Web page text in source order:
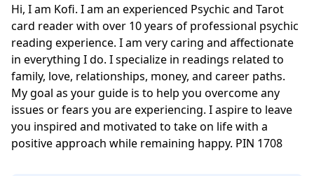
Hi, I am Kofi. I am an experienced Psychic and Tarot
card reader with over 10 years of professional psychic
reading experience. I am very caring and affectionate
in everything I do. I specialize in readings related to
family, love, relationships, money, and career paths.
My goal as your guide is to help you overcome any
issues or fears you are experiencing. I aspire to leave
you inspired and motivated to take on life with a
positive approach while remaining happy. PIN 1708